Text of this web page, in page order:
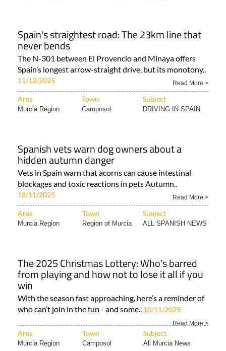
Spain's straightest road: The 23km line that
never bends
The N-301 between El Provencio and Minaya offers
Spain’s longest arrow-straight drive, but its monotony..
11/12/2025 Read More >
Area Town Subject
Murcia Region Camposol DRIVING IN SPAIN
Spanish vets warn dog owners about a
hidden autumn danger
Vets in Spain warn that acorns can cause intestinal
blockages and toxic reactions in pets Autumn..
18/11/2025 Read More >
Area Town Subject
Murcia Region Region of Murcia ALL SPANISH NEWS
The 2025 Christmas Lottery: Who's barred
from playing and how not to lose it all if you
win
With the season fast approaching, here’s a reminder of
who can’t join in the fun - and some.. 10/11/2025
Read More >
Area Town Subject
Murcia Region Camposol All Murcia News